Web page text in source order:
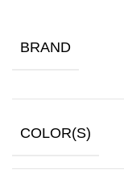
BRAND
COLOR(S)